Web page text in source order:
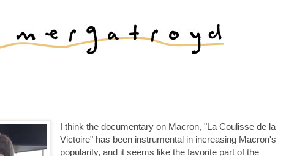
I think the documentary on Macron, "La Coulisse de la
Victoire" has been instrumental in increasing Macron's
popularity, and it seems like the favorite part of the